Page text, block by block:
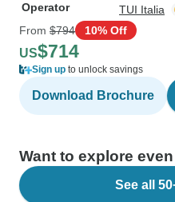
Operator
TUI Italia
From $794 10% Off
US$714
Sign up to unlock savings
Download Brochure
Want to explore
See all